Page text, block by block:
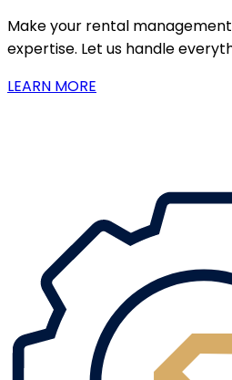
Make your rental
expertise. Let us handle
LEARN MORE